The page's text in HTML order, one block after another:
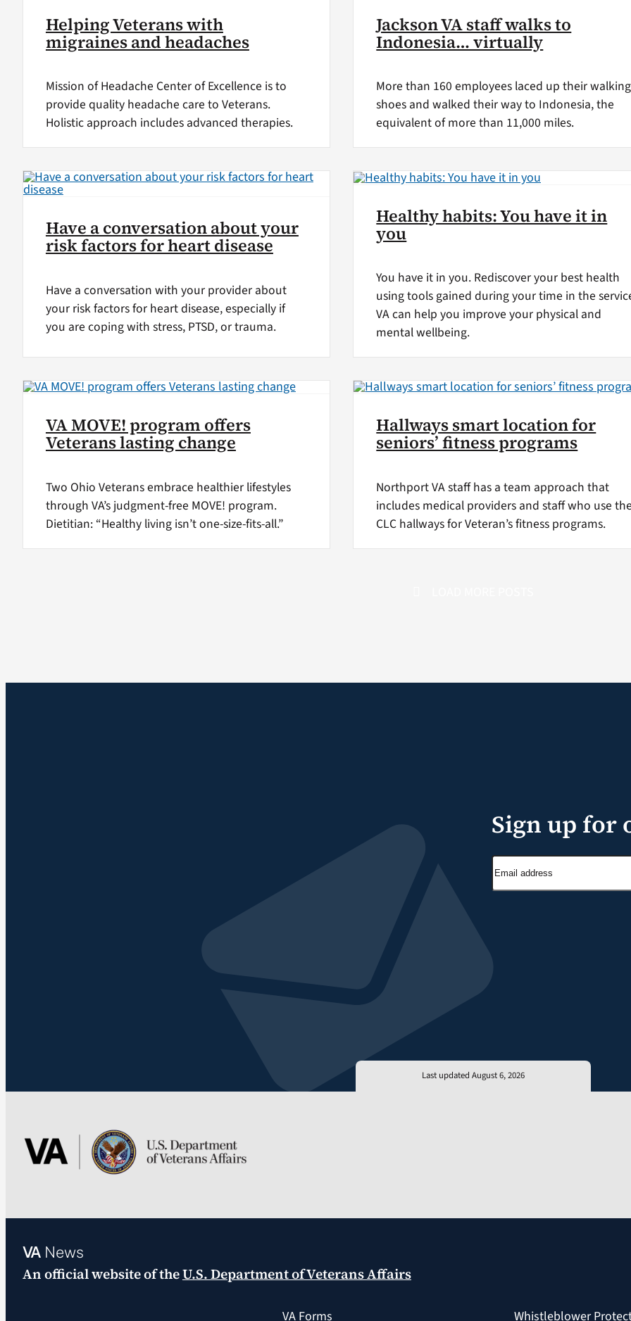
Helping Veterans with
migraines and headaches
Mission of Headache Center of Excellence is to
provide quality headache care to Veterans.
Holistic approach includes advanced therapies.
Jackson VA staff walks to
Indonesia… virtually
More than 160 employees laced up their walking
shoes and walked their way to Indonesia, the
equivalent of more than 11,000 miles.
Have a conversation about your
risk factors for heart disease
Have a conversation with your provider about
your risk factors for heart disease, especially if
you are coping with stress, PTSD, or trauma.
Healthy habits: You have it in
you
You have it in you. Rediscover your best health
using tools gained during your time in the
VA can help you improve your physical and
mental wellbeing.
VA MOVE! program offers
Veterans lasting change
Two Ohio Veterans embrace healthier lifestyles
through VA’s judgment-free MOVE! program.
Dietitian: “Healthy living isn’t one-size-fits-all.”
Hallways smart location for
seniors’ fitness programs
Northport VA staff has a team approach that
includes medical providers and staff who use
CLC hallways for Veteran’s fitness programs.
Sign up for
Last updated August 6, 2026
VANews
An official website of theU.S. Department of Veterans Affairs
VA Forms Whistleblower